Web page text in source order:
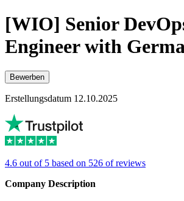
[WIO] Senior
Engineer with
Bewerben
Erstellungsdatum 12.10.2025
4.6 out of 5 based on 526 of reviews
Company Description